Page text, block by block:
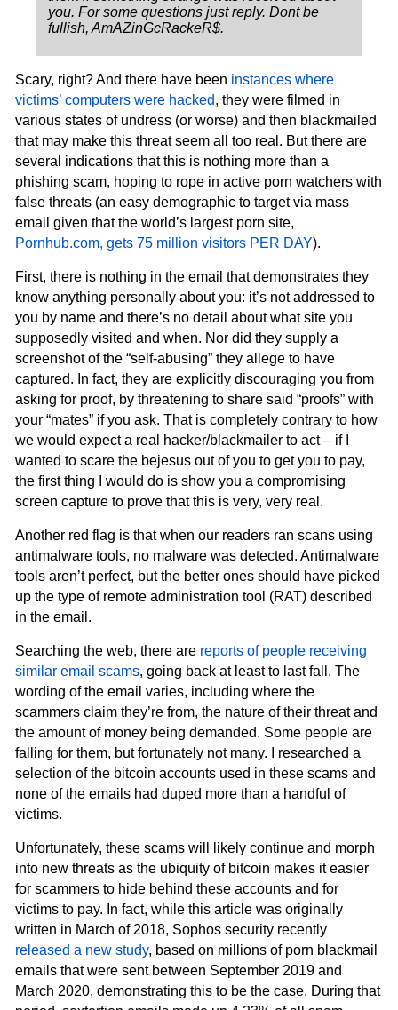
you. For some questions just reply. Dont be
fullish, AmAZinGcRackeR$.
Scary, right? And there have been instances where
victims’ computers were hacked, they were filmed in
various states of undress (or worse) and then blackmailed
that may make this threat seem all too real. But there are
several indications that this is nothing more than a
phishing scam, hoping to rope in active porn watchers with
false threats (an easy demographic to target via mass
email given that the world’s largest porn site,
Pornhub.com, gets 75 million visitors PER DAY).
First, there is nothing in the email that demonstrates they
know anything personally about you: it’s not addressed to
you by name and there’s no detail about what site you
supposedly visited and when. Nor did they supply a
screenshot of the “self-abusing” they allege to have
captured. In fact, they are explicitly discouraging you from
asking for proof, by threatening to share said “proofs” with
your “mates” if you ask. That is completely contrary to how
we would expect a real hacker/blackmailer to act – if I
wanted to scare the bejesus out of you to get you to pay,
the first thing I would do is show you a compromising
screen capture to prove that this is very, very real.
Another red flag is that when our readers ran scans using
antimalware tools, no malware was detected. Antimalware
tools aren’t perfect, but the better ones should have picked
up the type of remote administration tool (RAT) described
in the email.
Searching the web, there are reports of people receiving
similar email scams, going back at least to last fall. The
wording of the email varies, including where the
scammers claim they’re from, the nature of their threat and
the amount of money being demanded. Some people are
falling for them, but fortunately not many. I researched a
selection of the bitcoin accounts used in these scams and
none of the emails had duped more than a handful of
victims.
Unfortunately, these scams will likely continue and morph
into new threats as the ubiquity of bitcoin makes it easier
for scammers to hide behind these accounts and for
victims to pay. In fact, while this article was originally
written in March of 2018, Sophos security recently
released a new study, based on millions of porn blackmail
emails that were sent between September 2019 and
March 2020, demonstrating this to be the case. During that